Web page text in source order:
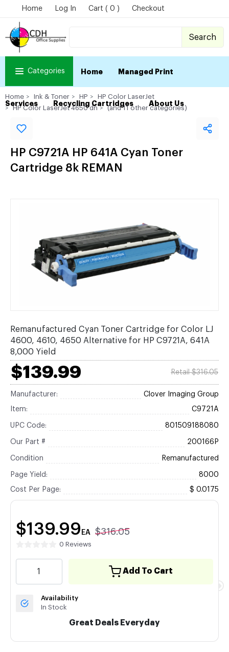
Home Log In Cart ( 0 ) Checkout
Search
Categories Home Managed Print
Services Recycling Cartridges About Us
Home Ink & Toner HP
HP Color LaserJet
HP Color LaserJet 4650 dn
(and 11 other categories)
HP C9721A HP 641A Cyan Toner
Cartridge 8k REMAN
Remanufactured Cyan Toner Cartridge for Color LJ
4600, 4610, 4650 Alternative for HP C9721A, 641A
8,000 Yield
$139.99 Retail $316.05
Manufacturer: Clover Imaging Group
Item: C9721A
UPC Code: 801509188080
Our Part # 200166P
Condition Remanufactured
Page Yield: 8000
Cost Per Page: $ 0.0175
$139.99 EA $316.05
0 Reviews
Add To Cart
Availability
In Stock
Great Deals Everyday